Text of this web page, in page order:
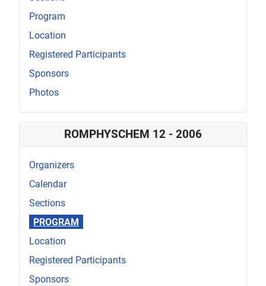
Program
Location
Registered Participants
Sponsors
Photos
ROMPHYSCHEM 12 - 2006
Organizers
Calendar
Sections
PROGRAM
Location
Registered Participants
Sponsors